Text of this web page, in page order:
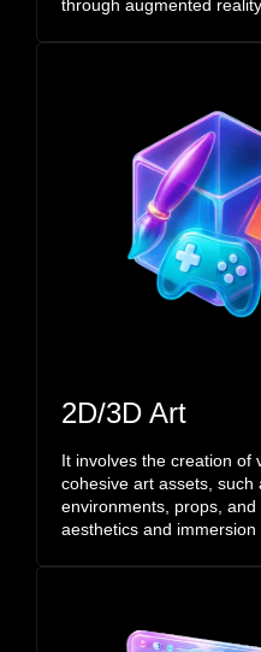
through augmented
2D/3D Art
It involves the creation of
cohesive art assets, such
environments, props,
aesthetics and